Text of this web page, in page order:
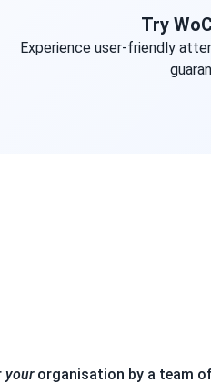
Try
Experience user-friendly
yourorganisation by a team